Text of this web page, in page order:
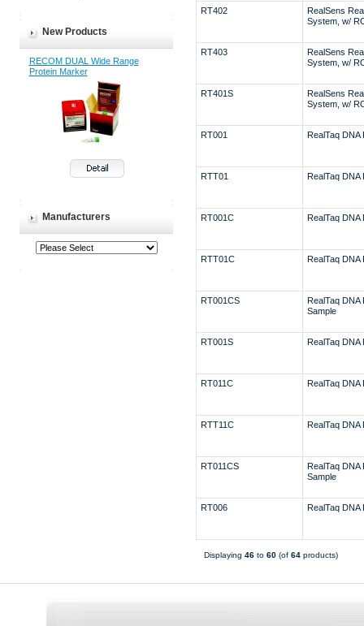
New Products
RECOM DUAL Wide Range
Protein Marker
Manufacturers
RT402
RealSens
System, w/
RT403
RealSens
System, w/
RT401S
RealSens
System, w/
RT001 RealTaq DNA
RTT01 RealTaq DNA
RT001C RealTaq DNA
RTT01C RealTaq DNA
RT001CS
RealTaq DNA
Sample
RT001S RealTaq DNA
RT011C RealTaq DNA
RTT11C RealTaq DNA
RT011CS
RealTaq DNA
Sample
RT006 RealTaq DNA
Displaying 46to 60(of 64products)